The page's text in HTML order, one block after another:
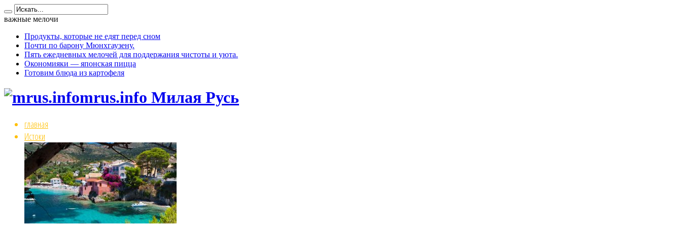
важные мелочи
Продукты, которые не едят перед сном
Почти по барону Мюнхгаузену.
Пять ежедневных мелочей для поддержания чистоты и уюта.
Окономияки — японская пицца
Готовим блюда из картофеля
mrus.info Милая Русь
главная
Истоки